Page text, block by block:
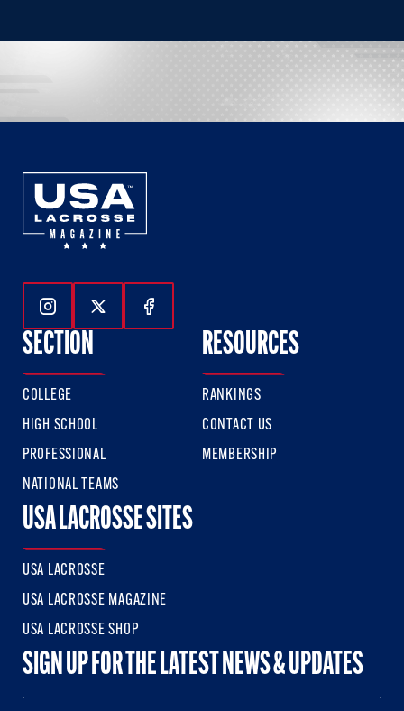
Follow Us On Instagram
Follow Us On Twitter
Follow Us On Facebook
SECTION
COLLEGE
HIGH SCHOOL
PROFESSIONAL
NATIONAL TEAMS
RESOURCES
RANKINGS
CONTACT US
MEMBERSHIP
USA LACROSSE SITES
USA LACROSSE
USA LACROSSE MAGAZINE
USA LACROSSE SHOP
SIGN UP FOR THE LATEST NEWS & UPDATES